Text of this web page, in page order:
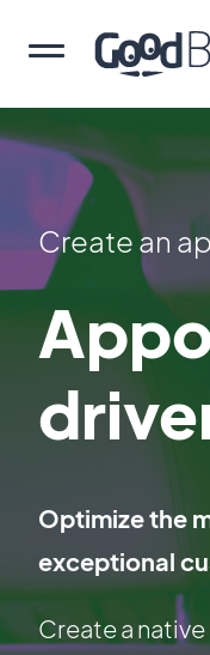
Create an
Optimize the
exceptional
Create a